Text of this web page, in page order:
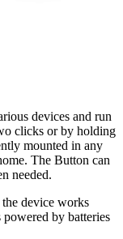
devices and run
clicks or by holding
mounted in any
The Button can
needed.
device works
by batteries